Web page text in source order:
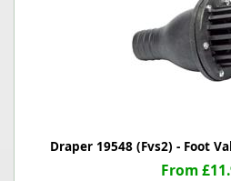
Draper 19548 (Fvs2) - Foot
From